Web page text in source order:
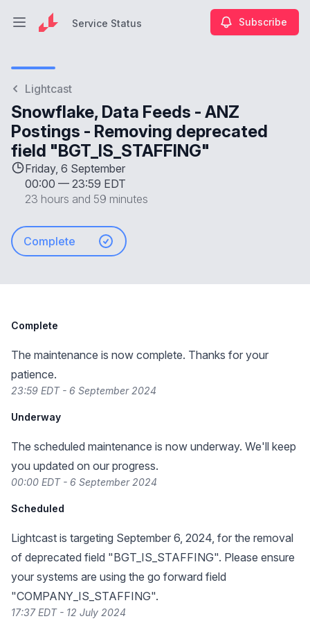
Open main menuService Status Subscribe
Lightcast
Snowflake, Data Feeds - ANZ
Postings - Removing deprecated
field "BGT_IS_STAFFING"
Friday, 6 September
00:00 — 23:59 EDT
23 hours and 59 minutes
Complete
Complete
The maintenance is now complete. Thanks for your
patience.
23:59 EDT - 6 September 2024
Underway
The scheduled maintenance is now underway. We'll keep
you updated on our progress.
00:00 EDT - 6 September 2024
Scheduled
Lightcast is targeting September 6, 2024, for the removal
of deprecated field "BGT_IS_STAFFING". Please ensure
your systems are using the go forward field
"COMPANY_IS_STAFFING".
17:37 EDT - 12 July 2024